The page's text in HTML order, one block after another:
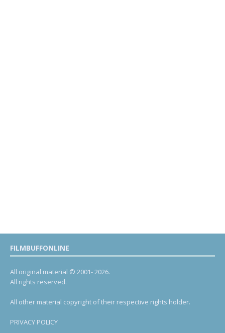
FILMBUFFONLINE
All original material © 2001- 2026.
All rights reserved.
All other material copyright of their respective rights holder.
PRIVACY POLICY